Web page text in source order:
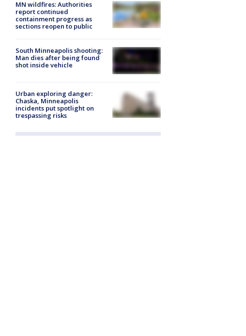
MN wildfires: Authorities
report continued
containment progress as
sections reopen to public
South Minneapolis shooting:
Man dies after being found
shot inside vehicle
Urban exploring danger:
Chaska, Minneapolis
incidents put spotlight on
trespassing risks